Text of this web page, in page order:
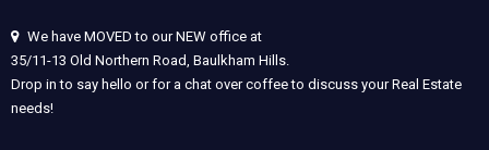
We have MOVED to our NEW office at
35/11-13 Old Northern Road, Baulkham Hills.
Drop in to say hello or for a chat over coffee to discuss your Real Estate
needs!